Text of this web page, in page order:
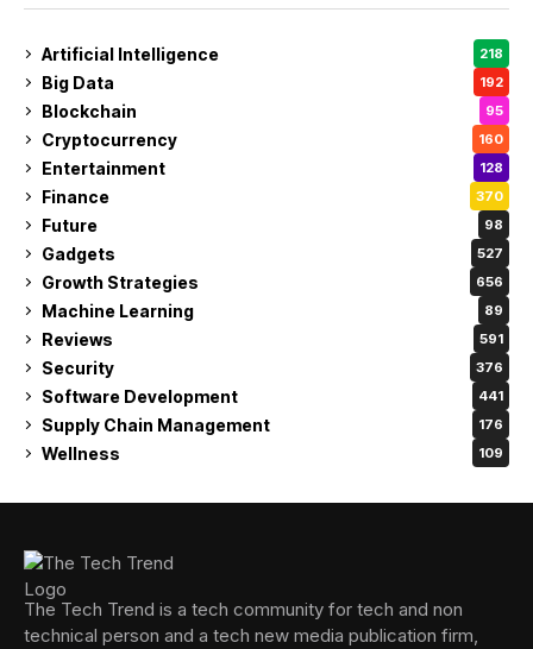
Artificial Intelligence 218
Big Data 192
Blockchain 95
Cryptocurrency 160
Entertainment 128
Finance 370
Future 98
Gadgets 527
Growth Strategies 656
Machine Learning 89
Reviews 591
Security 376
Software Development 441
Supply Chain Management 176
Wellness 109
The Tech Trend is a tech community for tech and non
technical person and a tech new media publication firm,